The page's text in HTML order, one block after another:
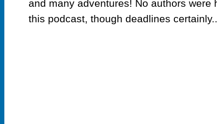
and many adventures! No authors were
this podcast, though deadlines